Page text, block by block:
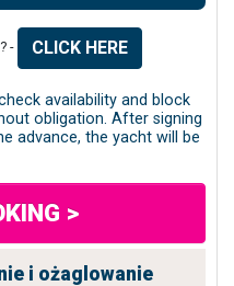
- CLICK HERE
availability and block
obligation. After signing
advance, the yacht will be
>
i ożaglowanie